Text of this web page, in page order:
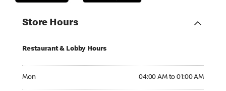
Store Hours
Restaurant & Lobby Hours
Mon 04:00 AM to 01:00 AM